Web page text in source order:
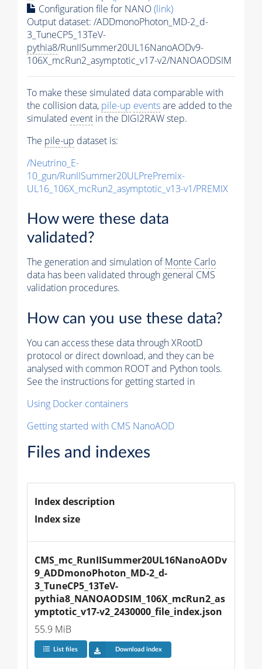
Configuration file for NANO(link)
Output dataset: /ADDmonoPhoton_MD-2_d-
3_TuneCP5_13TeV-
pythia8/RunIISummer20UL16NanoAODv9-
106X_mcRun2_asymptotic_v17-v2/NANOAODSIM
To make these simulated data comparable with
the collision data, pile-up eventsare added to the
simulated event in the DIGI2RAW step.
The pile-up dataset is:
/Neutrino_E-
10_gun/RunIISummer20ULPrePremix-
UL16_106X_mcRun2_asymptotic_v13-v1/PREMIX
How were these data
validated?
The generation and simulation ofMonte Carlo
data has been validated through general CMS
validation procedures.
How can you use these data?
You can access these data through XRootD
protocol or direct download, and they can be
analysed with common ROOT and Python tools.
See the instructions for getting started in
Using Docker containers
Getting started with CMS NanoAOD
Files and indexes
Index description
Index size
CMS_mc_RunIISummer20UL16NanoAODv
9_ADDmonoPhoton_MD-2_d-
3_TuneCP5_13TeV-
pythia8_NANOAODSIM_106X_mcRun2_as
ymptotic_v17-v2_2430000_file_index.json
55.9 MiB
List files Download index